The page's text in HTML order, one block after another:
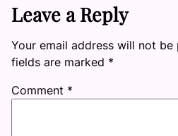
Leave a Reply
Your email address will not be
fields are marked *
Comment *